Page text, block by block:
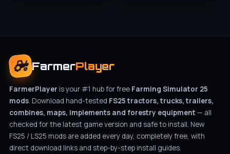
FarmerPlayer
FarmerPlayer is your #1 hub for free Farming Simulator 25
mods. Download hand-tested FS25 tractors, trucks, trailers,
combines, maps, implements and forestry equipment — all
checked for the latest game version and safe to install. New
FS25 / LS25 mods are added every day, completely free, with
direct download links and step-by-step install guides.